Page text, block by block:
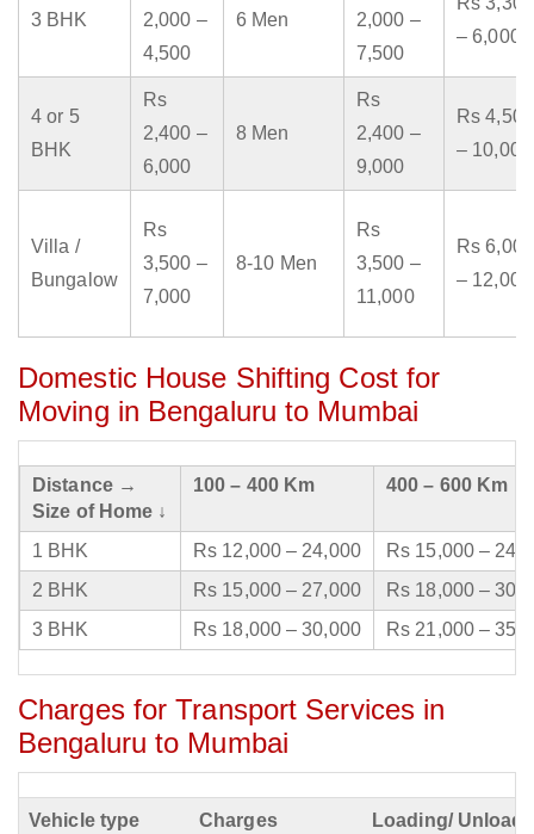
3 BHK
2,000 –
4,500
6 Men
2,000 –
7,500
– 6,000
4 or 5
BHK
Rs
2,400 –
6,000
8 Men
Rs
2,400 –
9,000
Rs 4,500
– 10,000
Villa /
Bungalow
Rs
3,500 –
7,000
8-10 Men
Rs
3,500 –
11,000
Rs 6,000
– 12,000
Domestic House Shifting Cost for
Moving in Bengaluru to Mumbai
Distance →
Size of Home ↓
100 – 400 Km 400 – 600 Km
1 BHK Rs 12,000 – 24,000
Rs 15,000 –
2 BHK
Rs 15,000 – 27,000
Rs 18,000 –
3 BHK
Rs 18,000 – 30,000 Rs 21,000 –
Charges for Transport Services in
Bengaluru to Mumbai
Vehicle type Charges Loading/